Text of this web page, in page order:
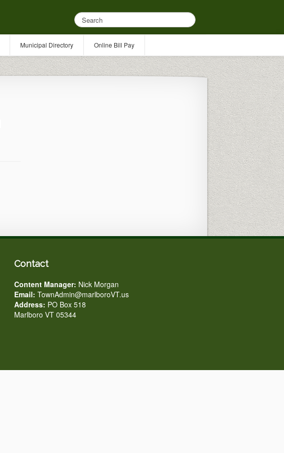
Contact
Content Manager: Nick Morgan
Email: TownAdmin@marlboroVT.us
Address: PO Box 518
Marlboro VT 05344
Municipal Directory Online Bill Pay